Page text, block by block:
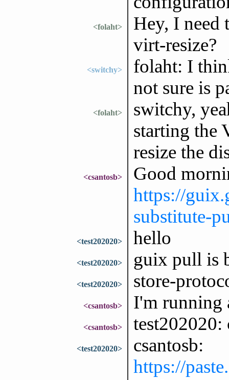
<folaht>
Hey, I need
virt-resize?
<switchy>
folaht: I
not sure is
<folaht>
switchy,
starting the
resize the
<csantosb>
Good
https://
substitute-
<test202020> hello
<test202020> guix pull is
<test202020> store-
<csantosb> I'm running
<csantosb> test202020:
<test202020>
csantosb:
https://